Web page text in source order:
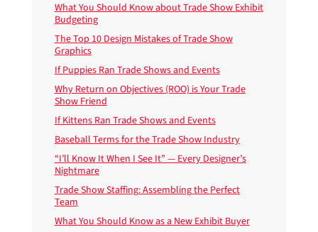
What You Should Know about Trade Show Exhibit
Budgeting
The Top 10 Design Mistakes of Trade Show
Graphics
If Puppies Ran Trade Shows and Events
Why Return on Objectives (ROO) is Your Trade
Show Friend
If Kittens Ran Trade Shows and Events
Baseball Terms for the Trade Show Industry
“I’ll Know It When I See It” — Every Designer’s
Nightmare
Trade Show Staffing: Assembling the Perfect
Team
What You Should Know as a New Exhibit Buyer